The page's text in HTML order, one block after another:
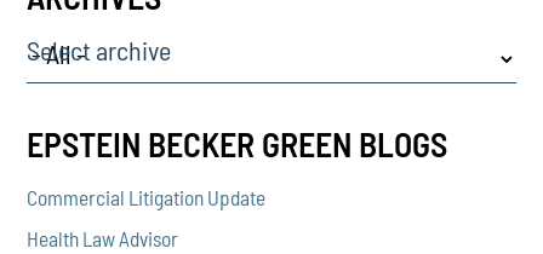
Select archive
EPSTEIN BECKER GREEN BLOGS
Commercial Litigation Update
Health Law Advisor